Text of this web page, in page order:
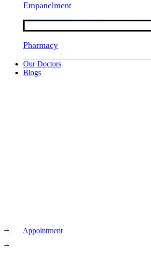
Empanelment
Pharmacy
Our Doctors
Blogs
Appointment